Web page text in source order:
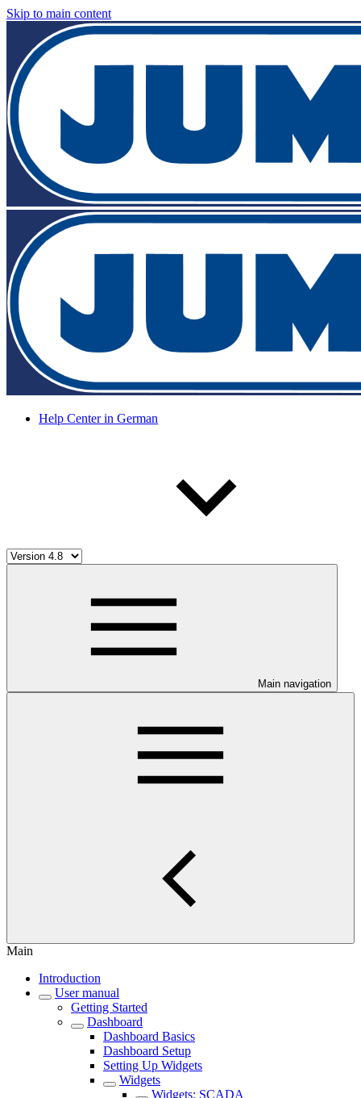
Skip to main content
Help Center in German
Main navigation
Main
Introduction
User manual
Getting Started
Dashboard
Dashboard Basics
Dashboard Setup
Setting Up Widgets
Widgets
Widgets: SCADA